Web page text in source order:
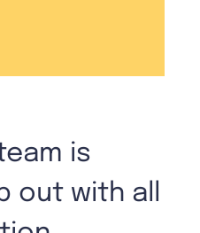
is
out with all